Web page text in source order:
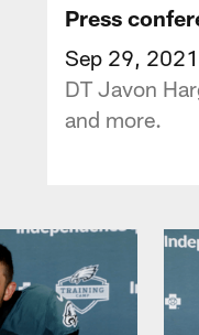
Press
Sep 29, 2021
DT Javon
and more.